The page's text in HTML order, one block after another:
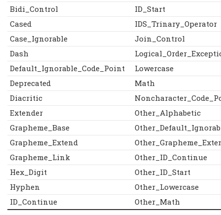
Bidi_Control
ID_Start
Cased
IDS_Trinary_Operator
Case_Ignorable
Join_Control
Dash
Default_Ignorable_Code_Point
Lowercase
Deprecated
Math
Diacritic
Extender
Other_Alphabetic
Grapheme_Base
Grapheme_Extend
Grapheme_Link
Other_ID_Continue
Hex_Digit
Other_ID_Start
Hyphen
Other_Lowercase
ID_Continue
Other_Math